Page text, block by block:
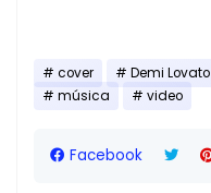
cover Demi Lovato
música
video
Facebook